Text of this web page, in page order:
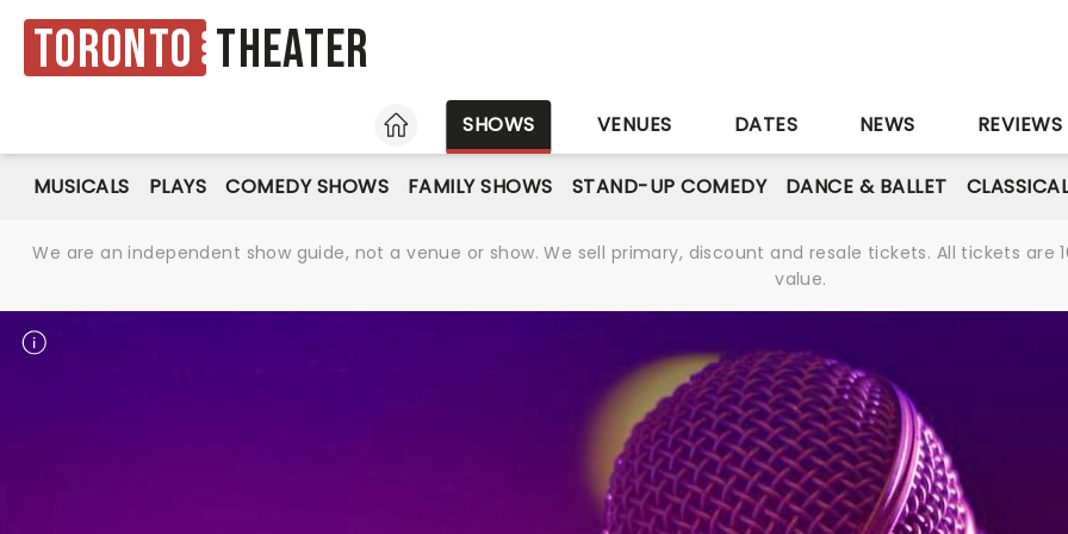
Toronto Theater
HOME
SHOWS VENUES DATES NEWS REVIEWS
MUSICALS PLAYS COMEDY SHOWS FAMILY SHOWS STAND-UP COMEDY DANCE & BALLET
We are an independent show guide, not a venue or show. We sell primary, discount and resale tickets. All tickets
value.